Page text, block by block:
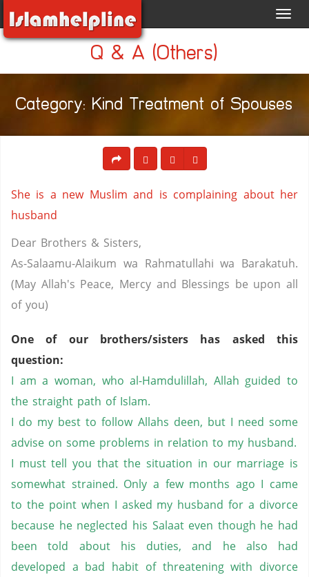
Q & A (Others)
Category: Kind Treatment of Spouses
She is a new Muslim and is complaining about her
husband
Dear Brothers & Sisters,
As-Salaamu-Alaikum wa Rahmatullahi wa Barakatuh.
(May Allah's Peace, Mercy and Blessings be upon all
of you)
One of our brothers/sisters has asked this
question:
I am a woman, who al-Hamdulillah, Allah guided to
the straight path of Islam.
I do my best to follow Allahs deen, but I need some
advise on some problems in relation to my husband.
I must tell you that the situation in our marriage is
somewhat strained. Only a few months ago I came
to the point when I asked my husband for a divorce
because he neglected his Salaat even though he had
been told about his duties, and he also had
developed a bad habit of threatening with divorce